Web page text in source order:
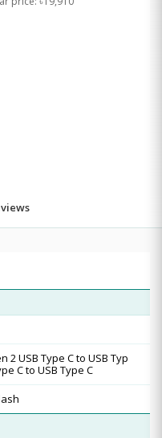
2 USB Type C to USB Typ
C to USB Type C